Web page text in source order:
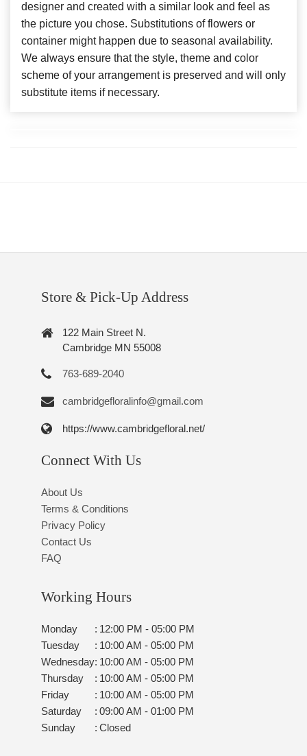
designer and created with a similar look and feel as
the picture you chose. Substitutions of flowers or
container might happen due to seasonal availability.
We always ensure that the style, theme and color
scheme of your arrangement is preserved and will only
substitute items if necessary.
Store & Pick-Up Address
122 Main Street N.
Cambridge MN 55008
763-689-2040
cambridgefloralinfo@gmail.com
https://www.cambridgefloral.net/
Connect With Us
About Us
Terms & Conditions
Privacy Policy
Contact Us
FAQ
Working Hours
Monday : 12:00 PM - 05:00 PM
Tuesday
: 10:00 AM - 05:00 PM
Wednesday: 10:00 AM - 05:00 PM
Thursday
: 10:00 AM - 05:00 PM
Friday
: 10:00 AM - 05:00 PM
Saturday
: 09:00 AM - 01:00 PM
Sunday
: Closed